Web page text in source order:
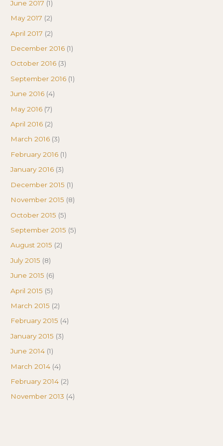
June 2017 (1)
May 2017 (2)
April 2017 (2)
December 2016 (1)
October 2016 (3)
September 2016 (1)
June 2016 (4)
May 2016 (7)
April 2016 (2)
March 2016 (3)
February 2016 (1)
January 2016 (3)
December 2015 (1)
November 2015 (8)
October 2015 (5)
September 2015 (5)
August 2015 (2)
July 2015 (8)
June 2015 (6)
April 2015 (5)
March 2015 (2)
February 2015 (4)
January 2015 (3)
June 2014 (1)
March 2014 (4)
February 2014 (2)
November 2013 (4)